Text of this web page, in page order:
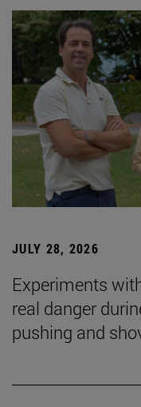
JULY 28, 2026
Experiments
real danger
pushing and